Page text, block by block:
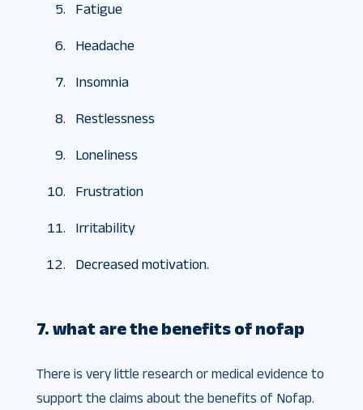
Fatigue
Headache
Insomnia
Restlessness
Loneliness
Frustration
Irritability
Decreased motivation.
7. what are the benefits of nofap
There is very little research or medical evidence to
support the claims about the benefits of Nofap.